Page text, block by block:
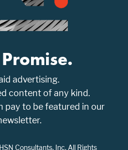
advertising.
content of any kind.
pay to be featured in our
Consultants, Inc. All Rights